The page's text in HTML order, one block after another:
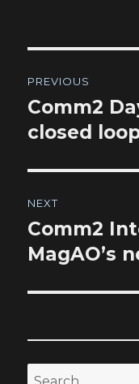
navigation
PREVIOUS
Previous
post:
Comm2
closed
NEXT
Next
post:
Comm2
MagAO’s
Search